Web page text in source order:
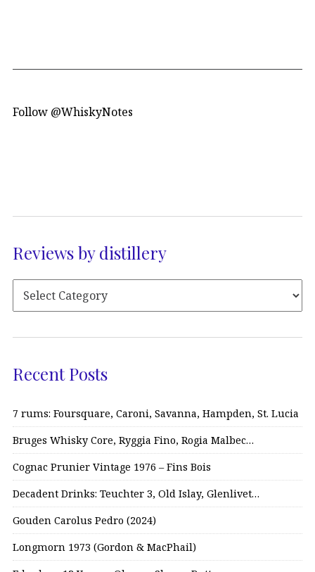
Follow @WhiskyNotes
Reviews by distillery
Recent Posts
7 rums: Foursquare, Caroni, Savanna, Hampden, St. Lucia
Bruges Whisky Core, Ryggia Fino, Rogia Malbec…
Cognac Prunier Vintage 1976 – Fins Bois
Decadent Drinks: Teuchter 3, Old Islay, Glenlivet…
Gouden Carolus Pedro (2024)
Longmorn 1973 (Gordon & MacPhail)